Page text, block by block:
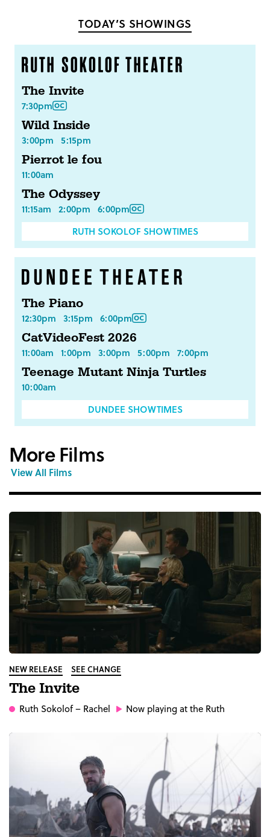
TODAY’S SHOWINGS
The Invite
7:30pm
Wild Inside
3:00pm 5:15pm
Pierrot le fou
11:00am
The Odyssey
11:15am 2:00pm 6:00pm
RUTH SOKOLOF SHOWTIMES
The Piano
12:30pm 3:15pm 6:00pm
CatVideoFest 2026
11:00am 1:00pm 3:00pm 5:00pm 7:00pm
Teenage Mutant Ninja Turtles
10:00am
DUNDEE SHOWTIMES
More Films
View All Films
NEW RELEASE SEE CHANGE
The Invite
Ruth Sokolof– Rachel Now playing at the Ruth